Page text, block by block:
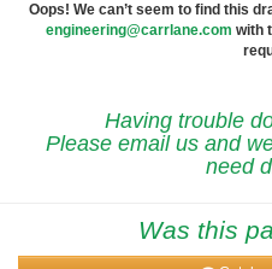
Oops! We can’t seem to find this
engineering@carrlane.com with
Having trouble
Please email us and
need
Was this